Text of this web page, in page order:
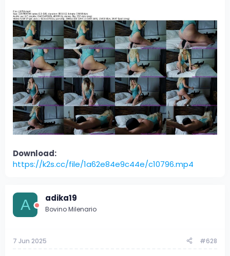
Download:
https://k2s.cc/file/1a62e84e9c44e/c10796.mp4
A adika19
Bovino Milenario
7 Jun 2025 #628